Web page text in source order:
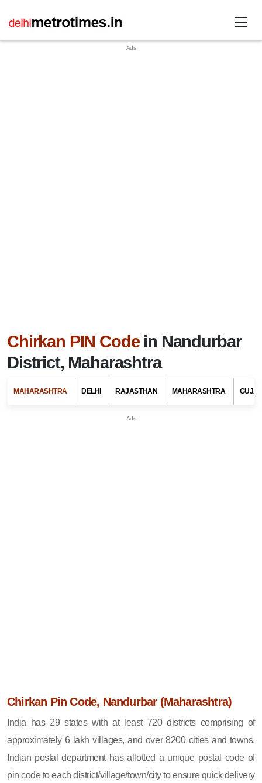
Chirkan PIN Codein Nandurbar
District, Maharashtra
MAHARASHTRA DELHI RAJASTHAN MAHARASHTRA
Chirkan Pin Code, Nandurbar (Maharashtra)
India has 29 states with at least 720 districts comprising of
approximately 6 lakh villages, and over 8200 cities and towns.
Indian postal department has allotted a unique postal code of
pin code to each district/village/town/city to ensure quick delivery